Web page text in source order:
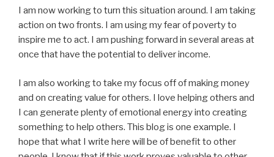
I am now working to turn this situation around. I am taking
action on two fronts. I am using my fear of poverty to
inspire me to act. I am pushing forward in several areas at
once that have the potential to deliver income.
I am also working to take my focus off of making money
and on creating value for others. I love helping others and
I can generate plenty of emotional energy into creating
something to help others. This blog is one example. I
hope that what I write here will be of benefit to other